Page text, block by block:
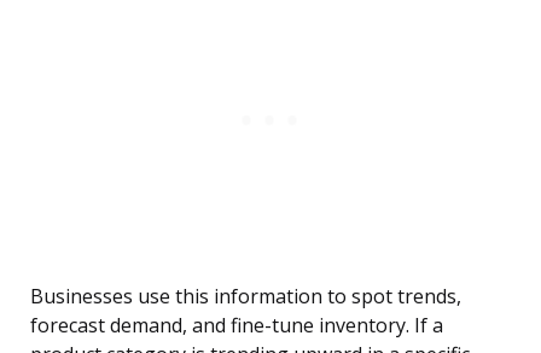
Businesses use this information to spot trends,
forecast demand, and fine-tune inventory. If a